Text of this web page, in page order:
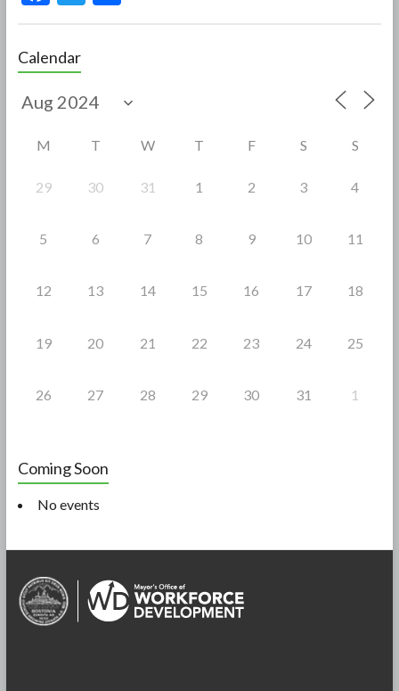
e
b
o
Calendar
M T W T F S S
29 30 31 1 2 3 4
5 6 7 8 9 10 11
12 13 14 15 16 17 18
19 20 21 22 23 24 25
26 27 28 29 30 31 1
Coming Soon
No events